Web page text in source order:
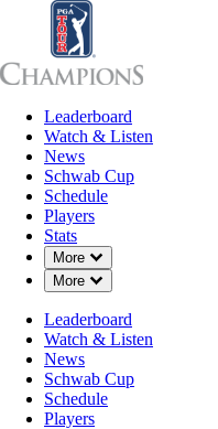
Leaderboard
Watch & Listen
News
Schwab Cup
Schedule
Players
Stats
More
Down Chevron
More
Down Chevron
Leaderboard
Watch & Listen
News
Schwab Cup
Schedule
Players